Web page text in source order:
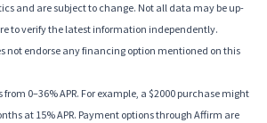
and are subject to change. Not all data may be up-
to verify the latest information independently.
not endorse any financing option mentioned on this
0–36% APR. For example, a $2000 purchase might
at 15% APR. Payment options through Affirm are